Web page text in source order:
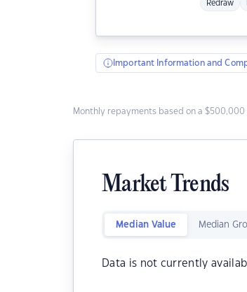
Redraw
Important Information and
Monthly repayments based on a $500,000
Market Trends
Median Value Median
Data is not currently